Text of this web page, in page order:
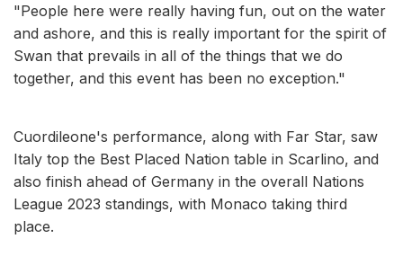
"People here were really having fun, out on the water
and ashore, and this is really important for the spirit of
Swan that prevails in all of the things that we do
together, and this event has been no exception."
Cuordileone's performance, along with Far Star, saw
Italy top the Best Placed Nation table in Scarlino, and
also finish ahead of Germany in the overall Nations
League 2023 standings, with Monaco taking third
place.